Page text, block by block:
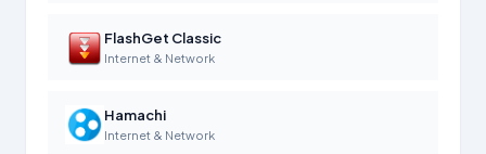
FlashGet Classic
Internet & Network
Hamachi
Internet & Network